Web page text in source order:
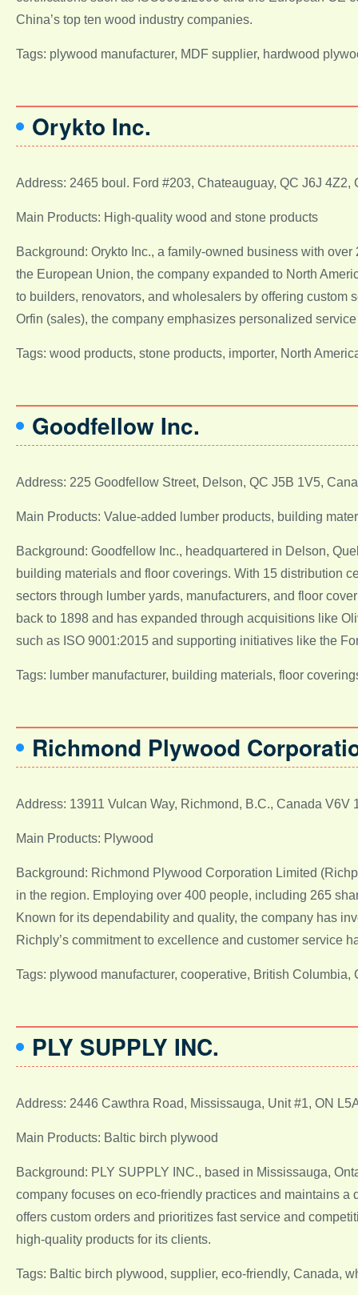
China’s top ten wood industry companies.
Tags: plywood manufacturer, MDF supplier, hardwood
Orykto Inc.
Address: 2465 boul. Ford #203, Chateauguay, QC J6J 4Z2,
Main Products: High-quality wood and stone products
Background: Orykto Inc., a family-owned business with
the European Union, the company expanded to North
to builders, renovators, and wholesalers by offering custom
Orfin (sales), the company emphasizes personalized
Tags: wood products, stone products, importer, North
Goodfellow Inc.
Address: 225 Goodfellow Street, Delson, QC J5B 1V5,
Main Products: Value-added lumber products, building
Background: Goodfellow Inc., headquartered in Delson,
building materials and floor coverings. With 15 distribution
sectors through lumber yards, manufacturers, and floor
back to 1898 and has expanded through acquisitions like
such as ISO 9001:2015 and supporting initiatives like the
Tags: lumber manufacturer, building materials, floor
Richmond Plywood
Address: 13911 Vulcan Way, Richmond, B.C., Canada V6V
Main Products: Plywood
Background: Richmond Plywood Corporation Limited
in the region. Employing over 400 people, including 265
Known for its dependability and quality, the company has
Richply’s commitment to excellence and customer service
Tags: plywood manufacturer, cooperative, British
PLY SUPPLY INC.
Address: 2446 Cawthra Road, Mississauga, Unit #1, ON
Main Products: Baltic birch plywood
Background: PLY SUPPLY INC., based in Mississauga,
company focuses on eco-friendly practices and maintains
offers custom orders and prioritizes fast service and
high-quality products for its clients.
Tags: Baltic birch plywood, supplier, eco-friendly, Canada,